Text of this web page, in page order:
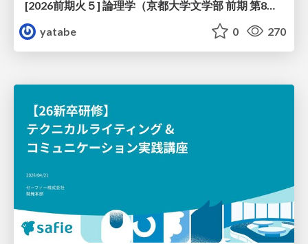
yatabe
0 270